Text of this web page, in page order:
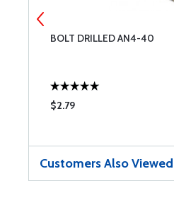
BOLT DRILLED AN4-40
$2.79
Customers Also Viewed